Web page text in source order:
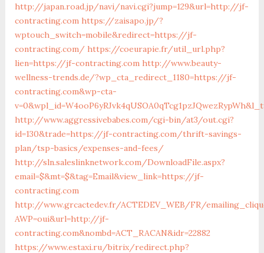
http://japan.road.jp/navi/navi.cgi?jump=129&url=http://jf-
contracting.com https://zaisapo.jp/?
wptouch_switch=mobile&redirect=https://jf-
contracting.com/ https://coeurapie.fr/util_url.php?
lien=https://jf-contracting.com http://www.beauty-
wellness-trends.de/?wp_cta_redirect_1180=https://jf-
contracting.com&wp-cta-
http://www.aggressivebabes.com/cgi-bin/at3/out.cgi?
id=130&trade=https://jf-contracting.com/thrift-savings-
plan/tsp-basics/expenses-and-fees/
http://sln.saleslinknetwork.com/DownloadFile.aspx?
email=$&mt=$&tag=Email&view_link=https://jf-
contracting.com
http://www.grcactedev.fr/ACTEDEV_WEB/FR/
AWP=oui&url=http://jf-
contracting.com&nombd=ACT_RACAN&idr=22882
https://www.estaxi.ru/bitrix/redirect.php?